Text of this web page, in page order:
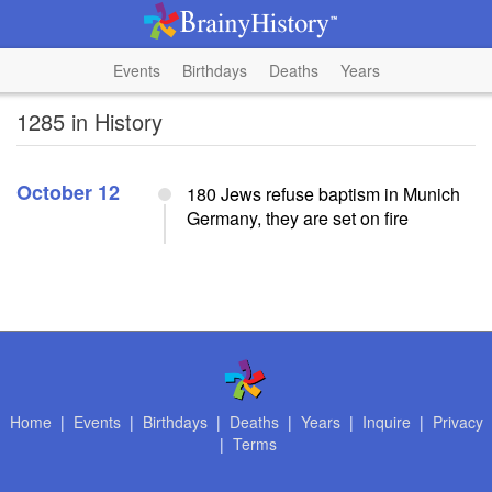
Events Birthdays Deaths Years
1285 in History
October 12
180 Jews refuse baptism in Munich
Germany, they are set on fire
Home | Events| Birthdays| Deaths| Years| Inquire | Privacy
| Terms